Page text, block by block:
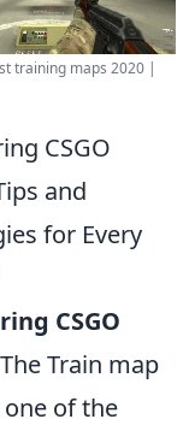
training maps 2020 |
CSGO
and
for Every
CSGO
The Train map
one of the